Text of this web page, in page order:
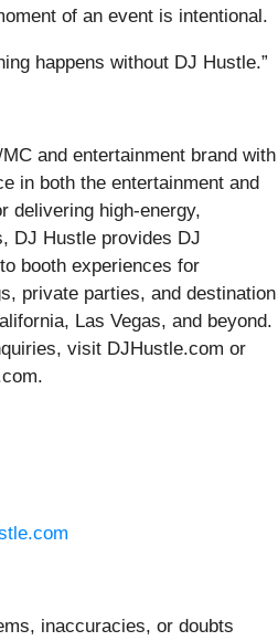
of an event is intentional.
happens without DJ Hustle.”
and entertainment brand with
in both the entertainment and
delivering high-energy,
DJ Hustle provides DJ
booth experiences for
private parties, and destination
Las Vegas, and beyond.
visit DJHustle.com or
inaccuracies, or doubts